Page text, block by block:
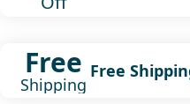
Free
Shipping
Free